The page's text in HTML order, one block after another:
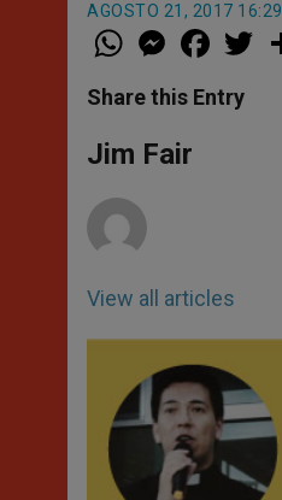
AGOSTO 21, 2017 16:29
W
h
t
s
p
p
M
e
s
e
g
e
a
e
b
w
Share this Entry
Jim Fair
View all articles